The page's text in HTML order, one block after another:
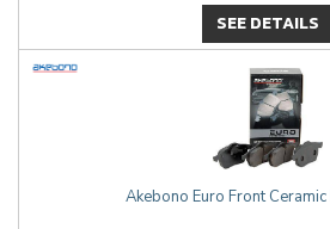
SEE DETAILS
Akebono Euro Front